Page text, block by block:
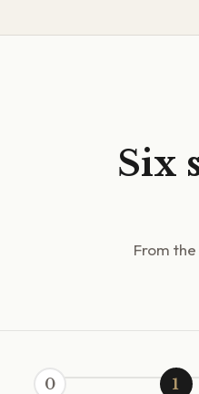
Six
From
0 1